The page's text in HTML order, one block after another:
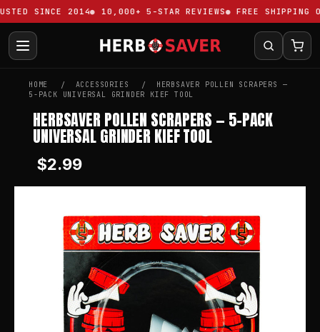
SINCE 2014 10,000+ 5-STAR REVIEWS FREE SHIPPING
HOME ACCESSORIES
HERBSAVER POLLEN SCRAPERS —
5-PACK UNIVERSAL GRINDER KIEF TOOL
HERBSAVER POLLEN SCRAPERS — 5-PACK
UNIVERSAL GRINDER KIEF TOOL
$2.99